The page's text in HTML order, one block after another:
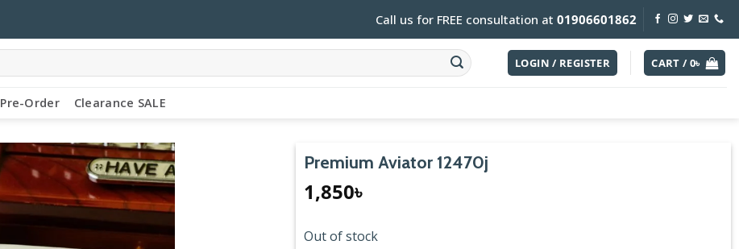
Call us for FREE consultation at01906601862
LOGIN / REGISTER CART /0৳
Pre-Order Clearance SALE
Premium Aviator 12470j
1,850৳
Out of stock